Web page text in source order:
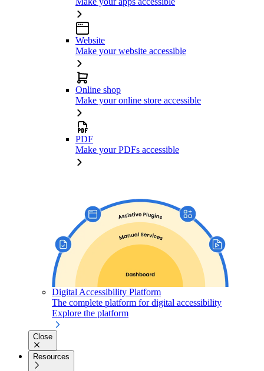
Website
Make your website accessible
Online shop
Make your online store accessible
PDF
Make your PDFs accessible
Digital Accessibility Platform
The complete platform for digital accessibility
Explore the platform
Close
Resources